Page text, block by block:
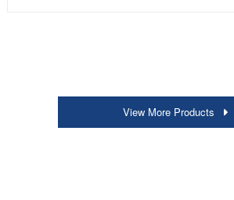
View More Products